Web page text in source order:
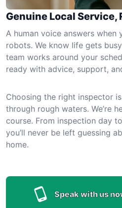
Genuine Local Service,
A human voice answers when
robots. We know life gets
team works around your
ready with advice, support,
Choosing the right inspector
through rough waters. We’re
course. From inspection day
you’ll never be left guessing
home.
Speak with us